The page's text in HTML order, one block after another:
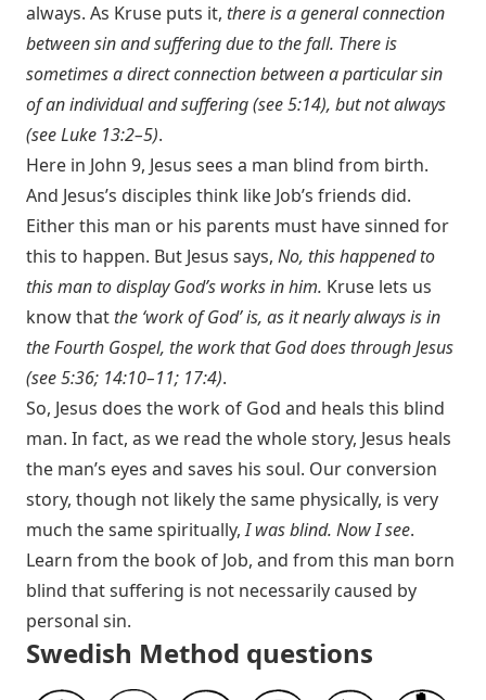
always. As Kruse puts it, there is a general connection
between sin and suffering due to the fall. There is
sometimes a direct connection between a particular sin
of an individual and suffering (see 5:14), but not always
(seeLuke 13:2–5).
Here in John 9, Jesus sees a man blind from birth.
And Jesus’s disciples think like Job’s friends did.
Either this man or his parents must have sinned for
this to happen. But Jesus says, No, this happened to
this man to display God’s works in him. Kruse lets us
know that the ‘work of God’ is, as it nearly always is in
the Fourth Gospel, the work that God does through Jesus
(see 5:36; 14:10–11; 17:4).
So, Jesus does the work of God and heals this blind
man. In fact, as we read the whole story, Jesus heals
the man’s eyes and saves his soul. Our conversion
story, though not likely the same physically, is very
much the same spiritually,I was blind. Now I see.
Learn from the book of Job, and from this man born
blind that suffering is not necessarily caused by
personal sin.
Swedish Method questions